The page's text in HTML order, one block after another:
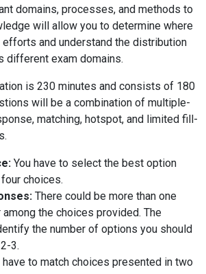
domains, processes, and methods to
will allow you to determine where
and understand the distribution
different exam domains.
is 230 minutes and consists of 180
will be a combination of multiple-
matching, hotspot, and limited fill-
You have to select the best option
choices.
There could be more than one
the choices provided. The
the number of options you should
3.
have to match choices presented in two